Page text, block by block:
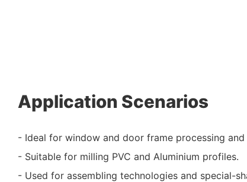
Application Scenarios
- Ideal for window and door frame processing
- Suitable for milling PVC and Aluminium profiles.
- Used for assembling technologies and special-